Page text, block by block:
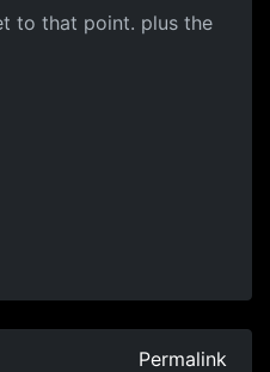
to that point. plus the
Permalink